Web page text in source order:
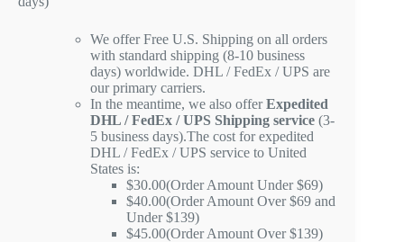
We offer Free U.S. Shipping on all orders
with standard shipping (8-10 business
days) worldwide. DHL / FedEx / UPS are
our primary carriers.
In the meantime, we also offerExpedited
DHL / FedEx / UPS Shipping service (3-
5 business days).The cost for expedited
DHL / FedEx / UPS service to United
States is:
$30.00(Order Amount Under $69)
$40.00(Order Amount Over $69 and
Under $139)
$45.00(Order Amount Over $139)